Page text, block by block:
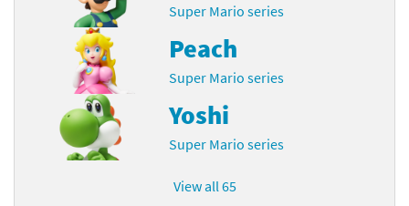
Super Mario series
Peach
Super Mario series
Yoshi
Super Mario series
View all 65